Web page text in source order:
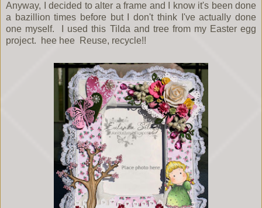
Anyway, I decided to alter a frame and I know it's been done
a bazillion times before but I don't think I've actually done
one myself. I used this Tilda and tree from my Easter egg
project. hee hee Reuse, recycle!!